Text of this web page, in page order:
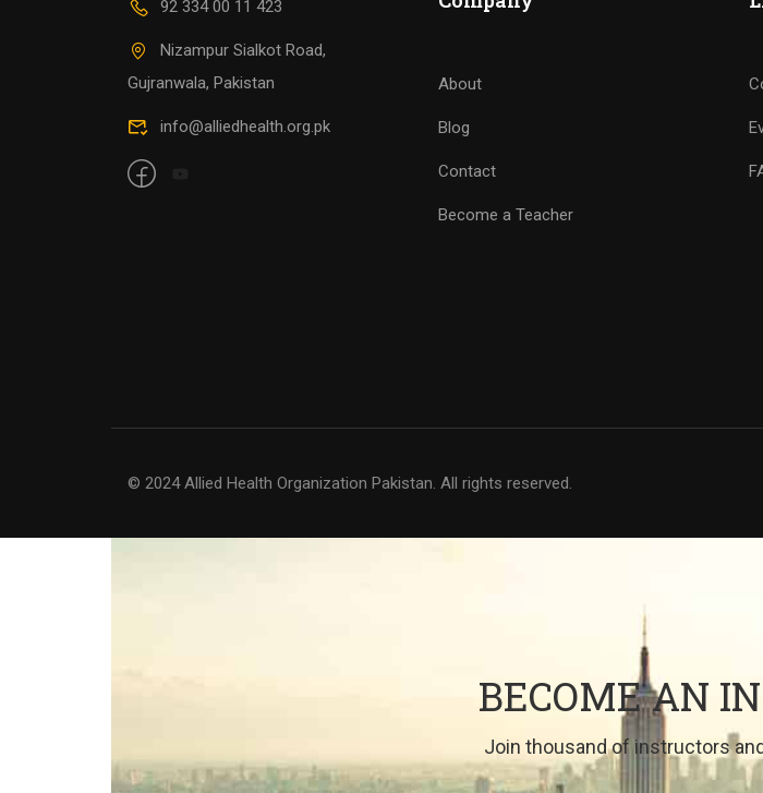
92 334 00 11 423
Nizampur Sialkot Road,
Gujranwala, Pakistan
info@alliedhealth.org.pk
About
Blog
Contact
Become a Teacher
© 2024 Allied Health Organization Pakistan. All rights reserved.
BECOME AN
Join thousand of instructors